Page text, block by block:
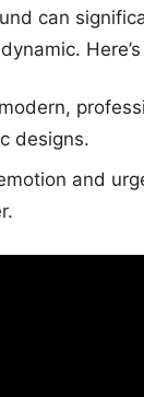
can
designs.
and